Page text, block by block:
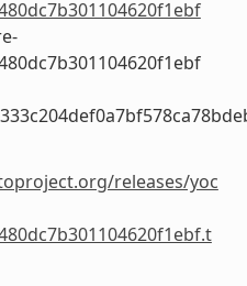
releases/yoc